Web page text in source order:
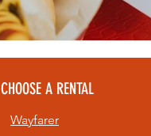
CHOOSE A RENTAL
Wayfarer